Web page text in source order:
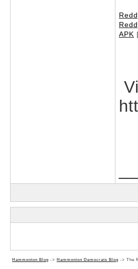
APK |
Hammonton Blog -> Hammonton Democrats Blog -> The